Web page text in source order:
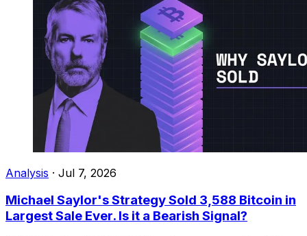
Analysis · Jul 7, 2026
Michael Saylor's Strategy Sold 3,588 Bitcoin in
Largest Sale Ever. Is it a Bearish Signal?